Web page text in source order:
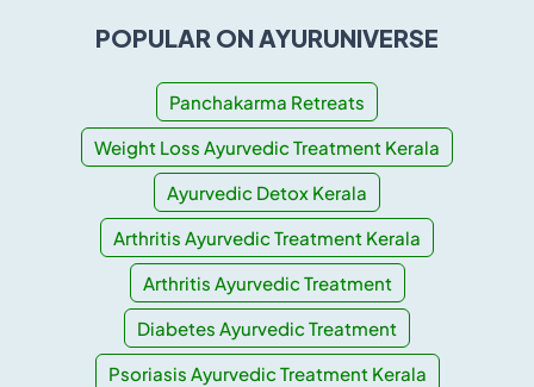
POPULAR ON AYURUNIVERSE
Panchakarma Retreats
Weight Loss Ayurvedic Treatment Kerala
Ayurvedic Detox Kerala
Arthritis Ayurvedic Treatment Kerala
Arthritis Ayurvedic Treatment
Diabetes Ayurvedic Treatment
Psoriasis Ayurvedic Treatment Kerala